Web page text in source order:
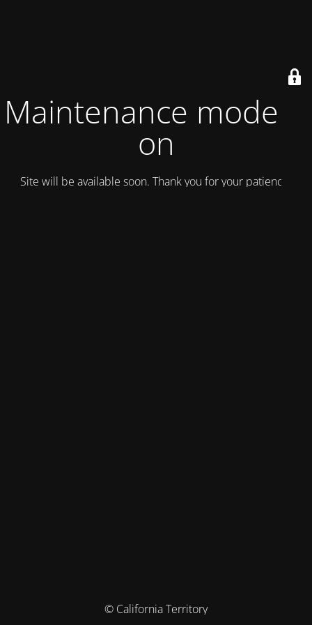
Maintenance mode is
on
Site will be available soon. Thank you for your patience!
© California Territory